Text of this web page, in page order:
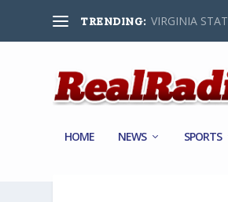
TRENDING: VIRGINIA
HOME NEWS SPORTS